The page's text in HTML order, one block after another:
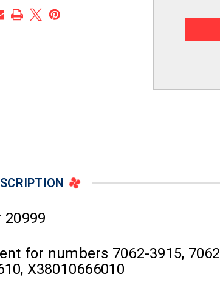
for numbers 7062-3915,
X38010666010